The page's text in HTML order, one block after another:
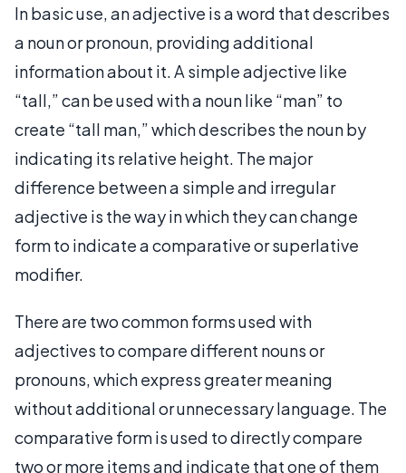
In basic use, an adjective is a word that describes
a noun or pronoun, providing additional
information about it. A simple adjective like
“tall,” can be used with a noun like “man” to
create “tall man,” which describes the noun by
indicating its relative height. The major
difference between a simple and irregular
adjective is the way in which they can change
form to indicate a comparative or superlative
modifier.
There are two common forms used with
adjectives to compare different nouns or
pronouns, which express greater meaning
without additional or unnecessary language. The
comparative form is used to directly compare
two or more items and indicate that one of them